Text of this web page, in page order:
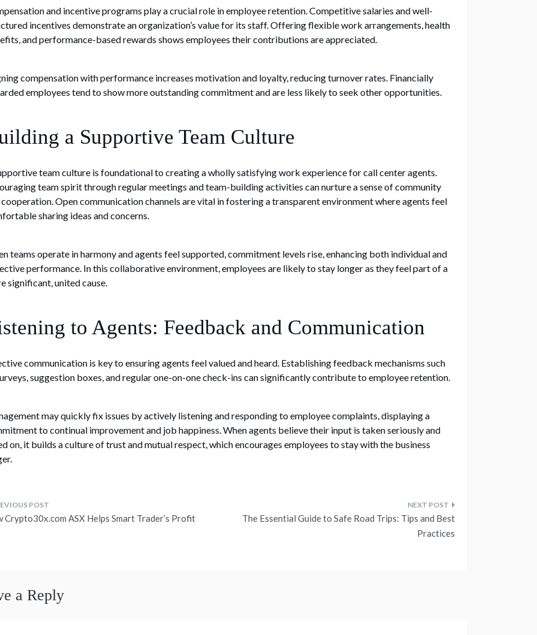
and incentive programs play a crucial role in employee retention. Competitive salaries and well-
incentives demonstrate an organization’s value for its staff. Offering flexible work arrangements, health
and performance-based rewards shows employees their contributions are appreciated.
compensation with performance increases motivation and loyalty, reducing turnover rates. Financially
employees tend to show more outstanding commitment and are less likely to seek other opportunities.
a Supportive Team Culture
team culture is foundational to creating a wholly satisfying work experience for call center agents.
team spirit through regular meetings and team-building activities can nurture a sense of community
cooperation. Open communication channels are vital in fostering a transparent environment where agents feel
sharing ideas and concerns.
teams operate in harmony and agents feel supported, commitment levels rise, enhancing both individual and
performance. In this collaborative environment, employees are likely to stay longer as they feel part of a
significant, united cause.
to Agents: Feedback and Communication
communication is key to ensuring agents feel valued and heard. Establishing feedback mechanisms such
suggestion boxes, and regular one-on-one check-ins can significantly contribute to employee retention.
may quickly fix issues by actively listening and responding to employee complaints, displaying a
to continual improvement and job happiness. When agents believe their input is taken seriously and
on, it builds a culture of trust and mutual respect, which encourages employees to stay with the business
Crypto30x.com ASX Helps Smart Trader’s Profit
The Essential Guide to Safe Road Trips: Tips and Best
Practices
a Reply